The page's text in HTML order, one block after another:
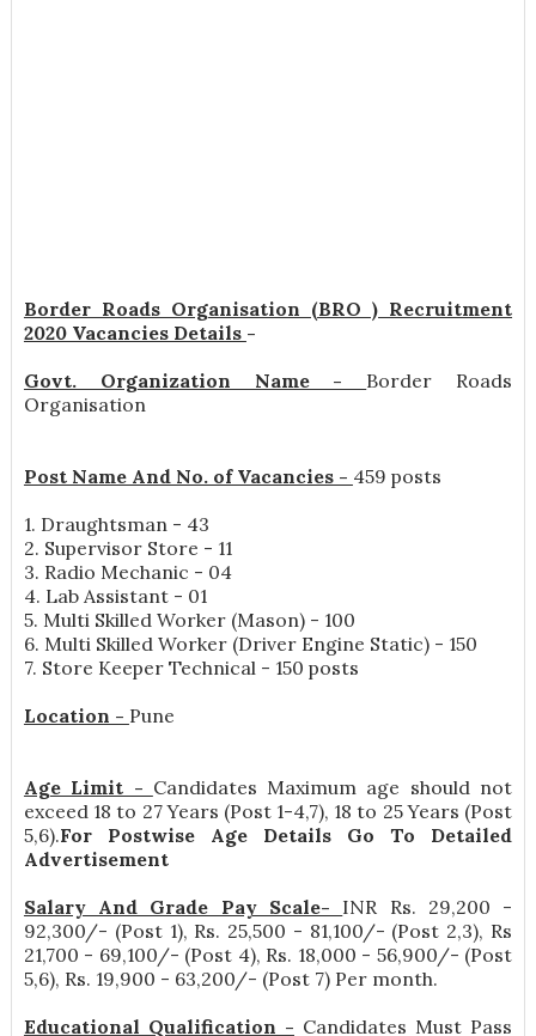
Border Roads Organisation (BRO ) Recruitment
2020 Vacancies Details -
Govt. Organization Name - Border Roads
Organisation
Post Name And No. of Vacancies - 459 posts
1. Draughtsman - 43
2. Supervisor Store - 11
3. Radio Mechanic - 04
4. Lab Assistant - 01
5. Multi Skilled Worker (Mason) - 100
6. Multi Skilled Worker (Driver Engine Static) - 150
7. Store Keeper Technical - 150 posts
Location - Pune
Age Limit - Candidates Maximum age should not
exceed 18 to 27 Years (Post 1-4,7), 18 to 25 Years (Post
5,6).For Postwise Age Details Go To Detailed
Advertisement
Salary And Grade Pay Scale- INR Rs. 29,200 -
92,300/- (Post 1), Rs. 25,500 - 81,100/- (Post 2,3), Rs
21,700 - 69,100/- (Post 4), Rs. 18,000 - 56,900/- (Post
5,6), Rs. 19,900 - 63,200/- (Post 7) Per month.
Educational Qualification - Candidates Must Pass